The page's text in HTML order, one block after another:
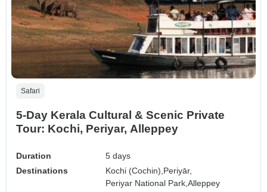
Safari
5-Day Kerala Cultural & Scenic Private
Tour: Kochi, Periyar, Alleppey
Duration
5 days
Destinations
Kochi (Cochin), Periyār,
Periyar National Park,Alleppey